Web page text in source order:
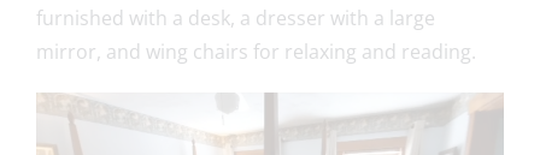
furnished with a desk, a dresser with a large
mirror, and wing chairs for relaxing and reading.